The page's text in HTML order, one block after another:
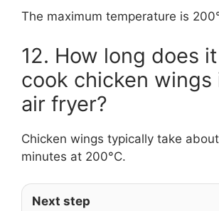
The maximum temperature is
12. How long does
cook chicken wings
air fryer?
Chicken wings typically take
minutes at 200°C.
Next step